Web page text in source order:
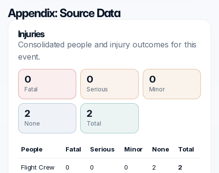
Appendix: Source Data
Injuries
Consolidated people and injury outcomes for this
event.
0
Fatal
0
Serious
0
Minor
2
None
2
Total
People Fatal Serious Minor None Total
Flight Crew 0 0 0 2 2